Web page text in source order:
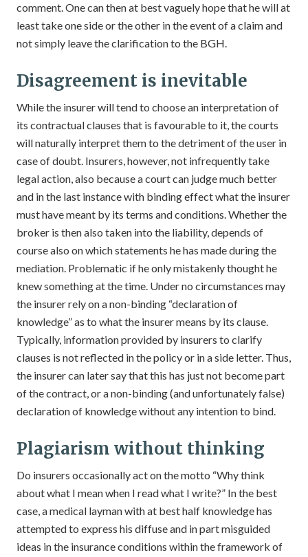
comment. One can then at best vaguely hope that he will at
least take one side or the other in the event of a claim and
not simply leave the clarification to the BGH.
Disagreement is inevitable
While the insurer will tend to choose an interpretation of
its contractual clauses that is favourable to it, the courts
will naturally interpret them to the detriment of the user in
case of doubt. Insurers, however, not infrequently take
legal action, also because a court can judge much better
and in the last instance with binding effect what the insurer
must have meant by its terms and conditions. Whether the
broker is then also taken into the liability, depends of
course also on which statements he has made during the
mediation. Problematic if he only mistakenly thought he
knew something at the time. Under no circumstances may
the insurer rely on a non-binding “declaration of
knowledge” as to what the insurer means by its clause.
Typically, information provided by insurers to clarify
clauses is not reflected in the policy or in a side letter. Thus,
the insurer can later say that this has just not become part
of the contract, or a non-binding (and unfortunately false)
declaration of knowledge without any intention to bind.
Plagiarism without thinking
Do insurers occasionally act on the motto “Why think
about what I mean when I read what I write?” In the best
case, a medical layman with at best half knowledge has
attempted to express his diffuse and in part misguided
ideas in the insurance conditions within the framework of